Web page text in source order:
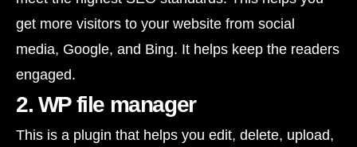
get more visitors to your website from social
media, Google, and Bing. It helps keep the readers
engaged.
2. WP file manager
This is a plugin that helps you edit, delete, upload,